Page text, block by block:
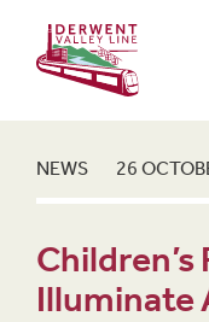
NEWS 26
Illuminate